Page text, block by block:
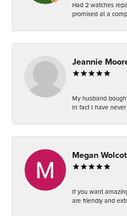
Had 2 watches
promised at a
Jeannie
My husband
In fact I have
Megan
If you want
are friendly and